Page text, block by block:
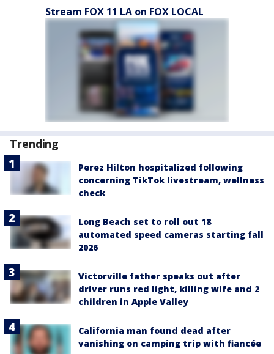
Stream FOX 11 LA on FOX LOCAL
Trending
Perez Hilton hospitalized following
concerning TikTok livestream, wellness
check
Long Beach set to roll out 18
automated speed cameras starting fall
2026
Victorville father speaks out after
driver runs red light, killing wife and 2
children in Apple Valley
California man found dead after
vanishing on camping trip with fiancée